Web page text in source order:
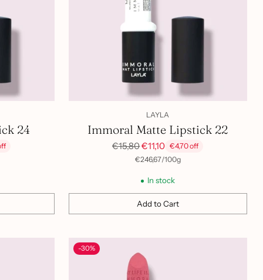
24
LAYLA
Immoral Matte Lipstick 22
Regular
€15,80€11,10 €4,70 off
Unit
€246,67/
per 100g
In stock
Add to Cart
Quantity
-30%